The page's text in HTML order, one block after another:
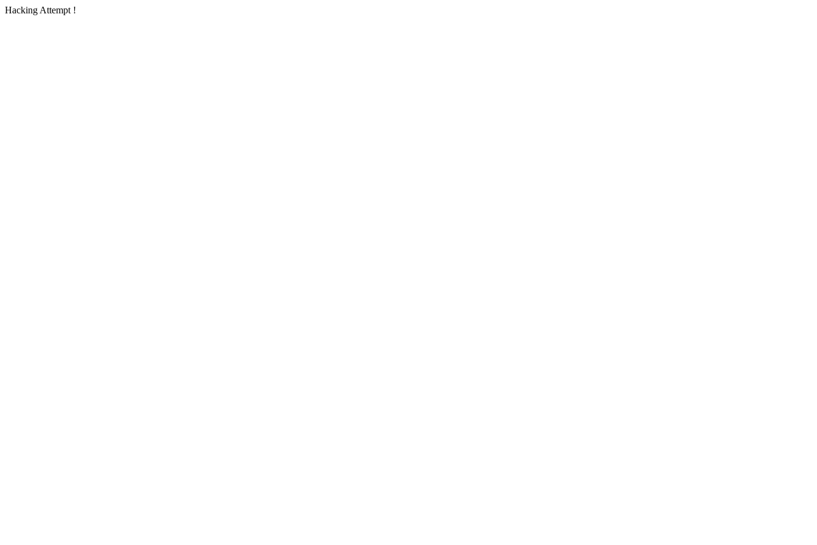
Hacking Attempt !